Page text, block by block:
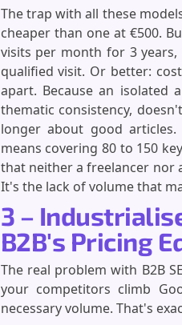
The trap with all these
cheaper than one at €500.
visits per month for 3
qualified visit. Or better:
apart. Because an isolated
thematic consistency,
longer about good
means covering 80 to 150
that neither a freelancer nor
It's the lack of volume that
3 –
B2B's Pricing
The real problem with B2B
your competitors climb
necessary volume. That's